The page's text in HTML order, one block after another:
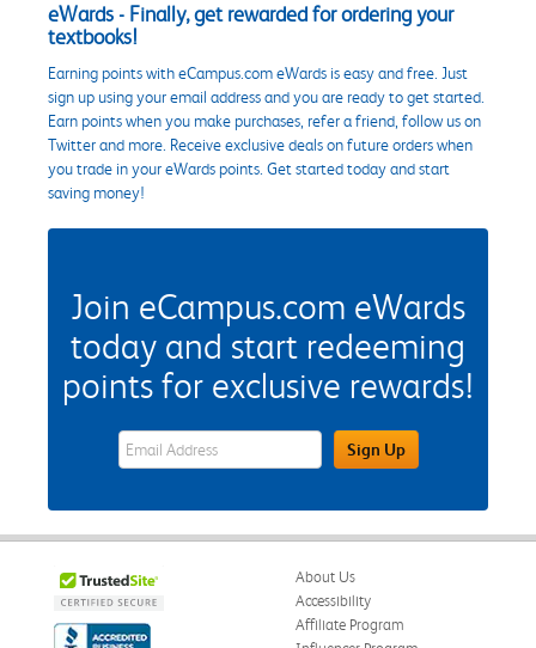
eWards - Finally, get rewarded for ordering your
textbooks!
Earning points with eCampus.com eWards is easy and free. Just
sign up using your email address and you are ready to get started.
Earn points when you make purchases, refer a friend, follow us on
Twitter and more. Receive exclusive deals on future orders when
you trade in your eWards points. Get started today and start
saving money!
Join eCampus.com eWards
today and start redeeming
points for exclusive rewards!
eWards Sign Up Email Address FieldSign Up
About Us
Accessibility
Affiliate Program